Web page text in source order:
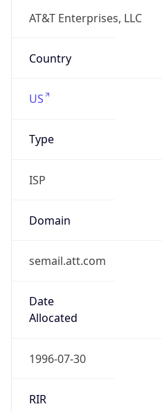
AT&T Enterprises, LLC
Country
US
Type
ISP
Domain
semail.att.com
Date
Allocated
1996-07-30
RIR